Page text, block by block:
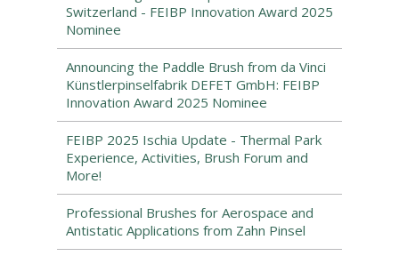
Switzerland - FEIBP Innovation Award 2025
Nominee
Announcing the Paddle Brush from da Vinci
Künstlerpinselfabrik DEFET GmbH: FEIBP
Innovation Award 2025 Nominee
FEIBP 2025 Ischia Update - Thermal Park
Experience, Activities, Brush Forum and
More!
Professional Brushes for Aerospace and
Antistatic Applications from Zahn Pinsel